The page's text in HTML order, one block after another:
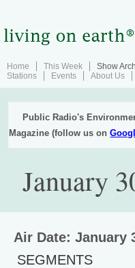
Home This Week Show
Stations
Events About Us
Public Radio's
Magazine (follow us on
January
Air Date: January
SEGMENTS